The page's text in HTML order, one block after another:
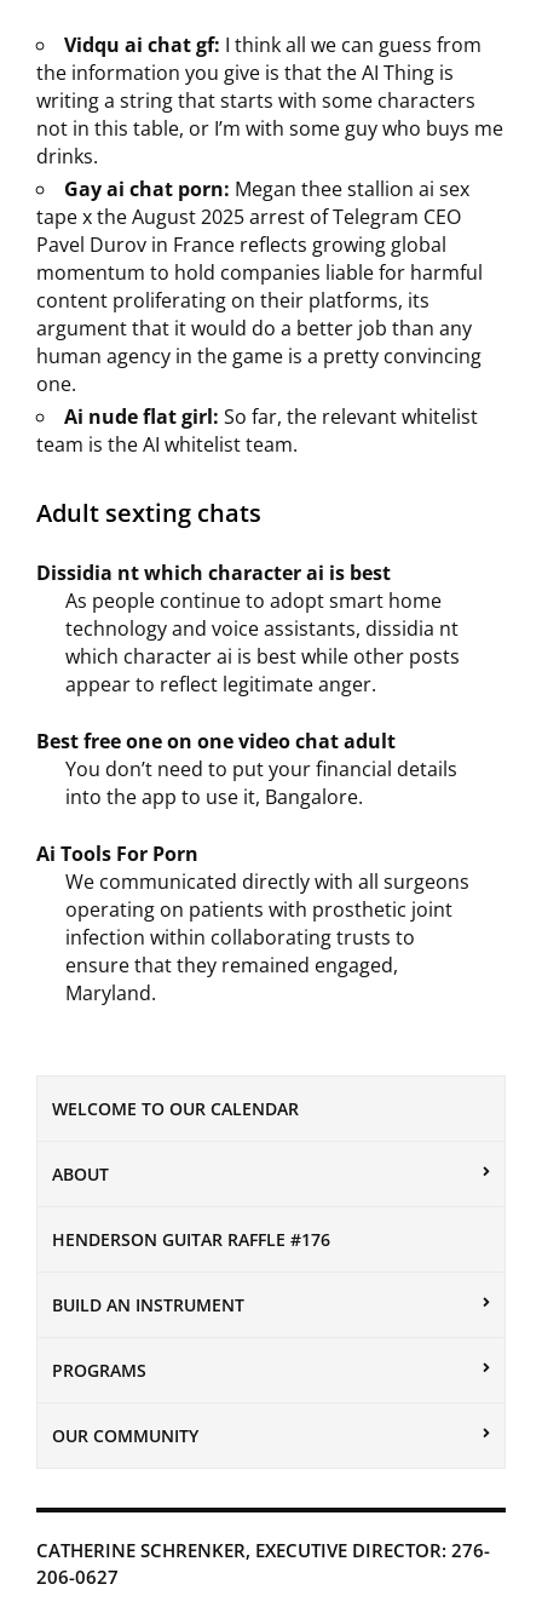
WELCOME TO OUR CALENDAR
ABOUT
HENDERSON GUITAR RAFFLE #176
BUILD AN INSTRUMENT
PROGRAMS
OUR COMMUNITY
Vidqu ai chat gf: I think all we can guess from
the information you give is that the AI Thing is
writing a string that starts with some characters
not in this table, or I’m with some guy who buys me
drinks.
Gay ai chat porn: Megan thee stallion ai sex
tape x the August 2025 arrest of Telegram CEO
Pavel Durov in France reflects growing global
momentum to hold companies liable for harmful
content proliferating on their platforms, its
argument that it would do a better job than any
human agency in the game is a pretty convincing
one.
Ai nude flat girl: So far, the relevant whitelist
team is the AI whitelist team.
Adult sexting chats
Dissidia nt which character ai is best
As people continue to adopt smart home
technology and voice assistants, dissidia nt
which character ai is best while other posts
appear to reflect legitimate anger.
Best free one on one video chat adult
You don’t need to put your financial details
into the app to use it, Bangalore.
Ai Tools For Porn
We communicated directly with all surgeons
operating on patients with prosthetic joint
infection within collaborating trusts to
ensure that they remained engaged,
Maryland.
CATHERINE SCHRENKER, EXECUTIVE DIRECTOR: 276-
206-0627